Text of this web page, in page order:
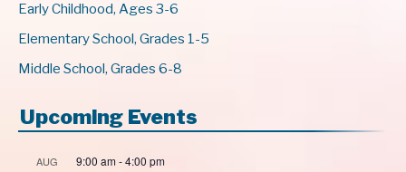
Early Childhood, Ages 3-6
Elementary School, Grades 1-5
Middle School, Grades 6-8
Upcoming Events
AUG 9:00 am-4:00 pm